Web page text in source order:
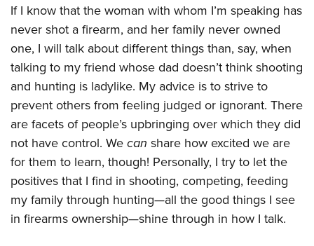
If I know that the woman with whom I’m speaking has
never shot a firearm, and her family never owned
one, I will talk about different things than, say, when
talking to my friend whose dad doesn’t think shooting
and hunting is ladylike. My advice is to strive to
prevent others from feeling judged or ignorant. There
are facets of people’s upbringing over which they did
not have control. Wecan share how excited we are
for them to learn, though! Personally, I try to let the
positives that I find in shooting, competing, feeding
my family through hunting—all the good things I see
in firearms ownership—shine through in how I talk.